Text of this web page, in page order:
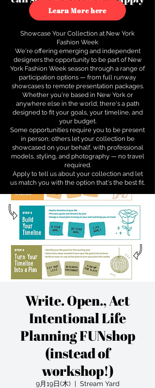
to see how.
Learn More here
Showcase Your Collection at New York
Fashion Week
We're offering emerging and independent
designers the opportunity to be part of New
York Fashion Week season through a range of
participation options — from full runway
showcases to remote presentation packages.
Whether you're based in New York or
anywhere else in the world, there's a path
designed to fit your goals, your timeline, and
your budget.
Some opportunities require you to be present
in person; others let your collection be
showcased on your behalf, with professional
models, styling, and photography — no travel
required.
Apply to tell us about your collection and let
us match you with the option that's the best fit.
Write. Open., Act
Intentional Life
Planning FUNshop
(instead of
workshop!)
9月19日(木)
  |
Stream Yard